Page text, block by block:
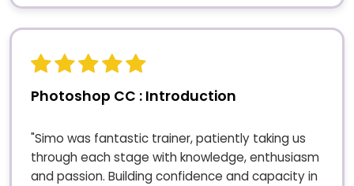
Photoshop CC : Introduction
"Simo was fantastic trainer, patiently taking us
through each stage with knowledge, enthusiasm
and passion. Building confidence and capacity in